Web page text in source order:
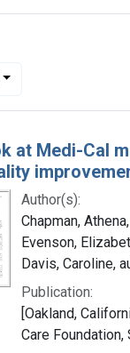
to display per page
page
at Medi-Cal
Author(s):
Chapman,
Evenson,
Davis, Caroline,
Publication:
[Oakland,
Care